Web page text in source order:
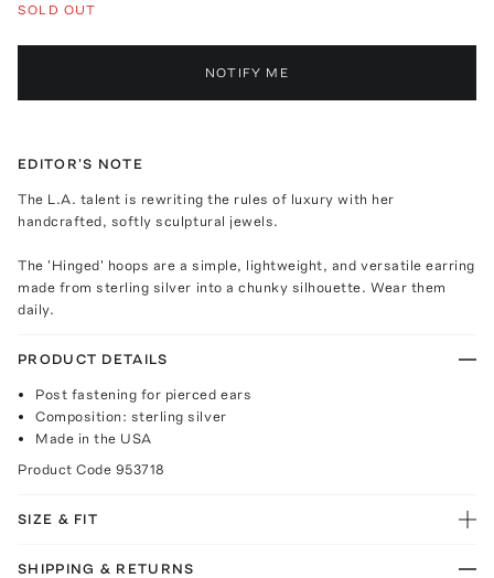
SOLD OUT
NOTIFY ME
EDITOR'S NOTE
The L.A. talent is rewriting the rules of luxury with her
handcrafted, softly sculptural jewels.
The 'Hinged' hoops are a simple, lightweight, and versatile earring
made from sterling silver into a chunky silhouette. Wear them
daily.
PRODUCT DETAILS
Post fastening for pierced ears
Composition: sterling silver
Made in the USA
Product Code 953718
SIZE & FIT
SHIPPING & RETURNS